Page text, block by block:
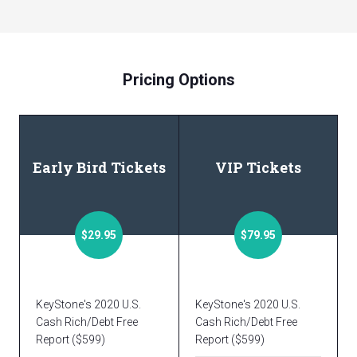
Pricing Options
Early Bird Tickets
$29.95
KeyStone's 2020 U.S.
Cash Rich/Debt Free
Report ($599)
VIP Tickets
$79.95
KeyStone's 2020 U.S.
Cash Rich/Debt Free
Report ($599)